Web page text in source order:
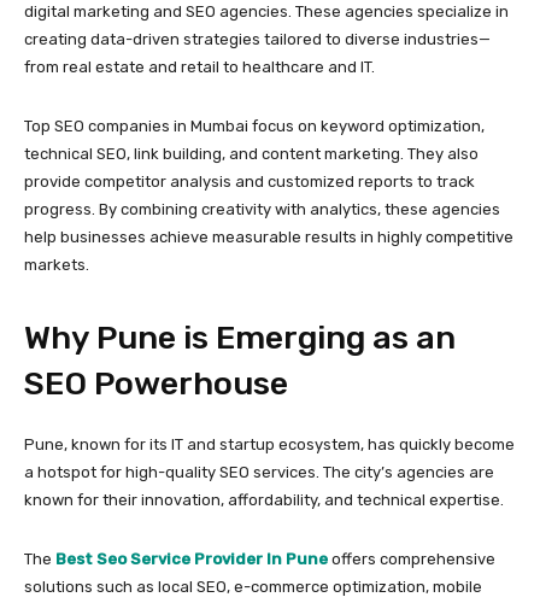
digital marketing and SEO agencies. These agencies specialize in
creating data-driven strategies tailored to diverse industries—
from real estate and retail to healthcare and IT.
Top SEO companies in Mumbai focus on keyword optimization,
technical SEO, link building, and content marketing. They also
provide competitor analysis and customized reports to track
progress. By combining creativity with analytics, these agencies
help businesses achieve measurable results in highly competitive
markets.
Why Pune is Emerging as an
SEO Powerhouse
Pune, known for its IT and startup ecosystem, has quickly become
a hotspot for high-quality SEO services. The city’s agencies are
known for their innovation, affordability, and technical expertise.
The Best Seo Service Provider In Pune offers comprehensive
solutions such as local SEO, e-commerce optimization, mobile